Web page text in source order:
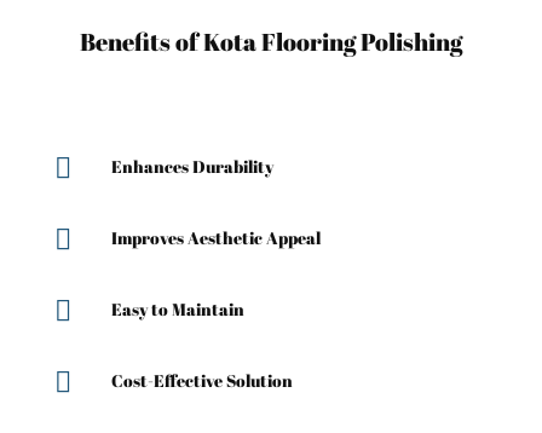
Benefits of Kota Flooring Polishing
 Enhances Durability
 Improves Aesthetic Appeal
 Easy to Maintain
 Cost-Effective Solution